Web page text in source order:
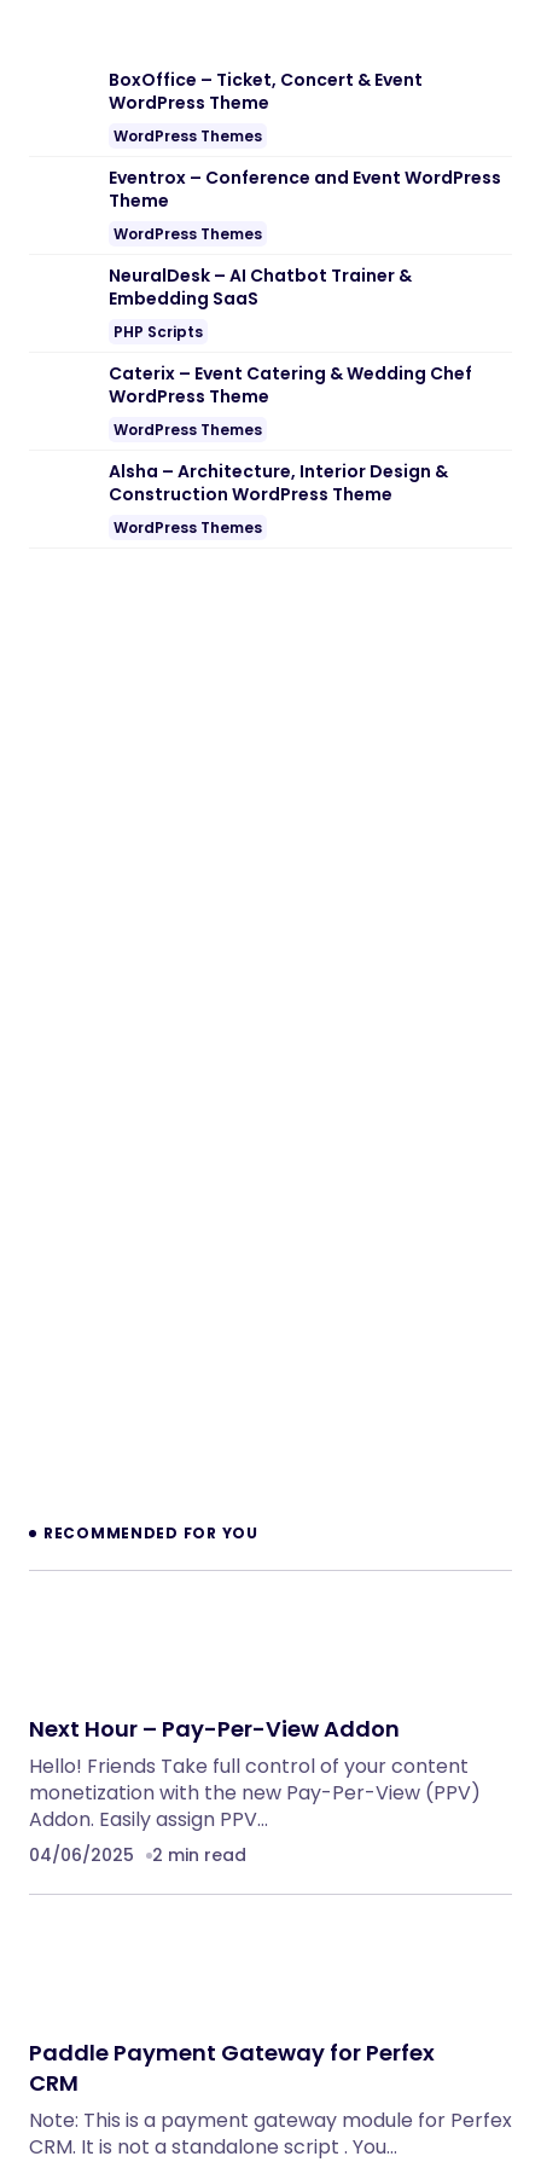
BoxOffice – Ticket, Concert & Event
WordPress Theme
WordPress Themes
Eventrox – Conference and Event WordPress
Theme
WordPress Themes
NeuralDesk – AI Chatbot Trainer &
Embedding SaaS
PHP Scripts
Caterix – Event Catering & Wedding Chef
WordPress Theme
WordPress Themes
Alsha – Architecture, Interior Design &
Construction WordPress Theme
WordPress Themes
RECOMMENDED FOR YOU
Next Hour – Pay-Per-View Addon
Hello! Friends Take full control of your content
monetization with the new Pay-Per-View (PPV)
Addon. Easily assign PPV…
04/06/2025 2 min read
Paddle Payment Gateway for Perfex
CRM
Note: This is a payment gateway module for Perfex
CRM. It is not a standalone script . You…